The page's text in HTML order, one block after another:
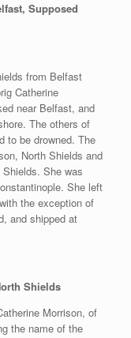
Supposed
from Belfast
Catherine
near Belfast, and
The others of
to be drowned. The
North Shields and
She was
She left
the exception of
and shipped at
Shields
Morrison, of
the name of the